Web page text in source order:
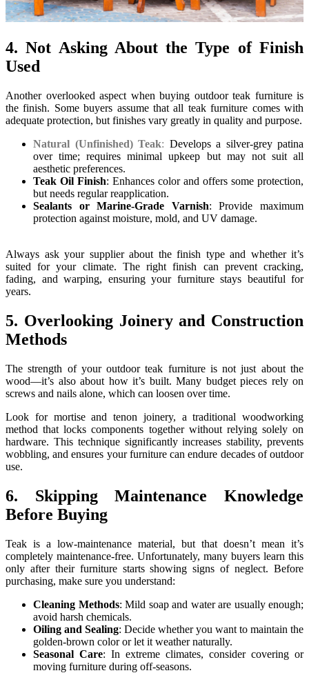
4. Not Asking About the Type of Finish
Used
Another overlooked aspect when buying outdoor teak furniture is
the finish. Some buyers assume that all teak furniture comes with
adequate protection, but finishes vary greatly in quality and purpose.
Natural (Unfinished) Teak: Develops a silver-grey patina
over time; requires minimal upkeep but may not suit all
aesthetic preferences.
Teak Oil Finish: Enhances color and offers some protection,
but needs regular reapplication.
Sealants or Marine-Grade Varnish: Provide maximum
protection against moisture, mold, and UV damage.
Always ask your supplier about the finish type and whether it’s
suited for your climate. The right finish can prevent cracking,
fading, and warping, ensuring your furniture stays beautiful for
years.
5. Overlooking Joinery and Construction
Methods
The strength of your outdoor teak furniture is not just about the
wood—it’s also about how it’s built. Many budget pieces rely on
screws and nails alone, which can loosen over time.
Look for mortise and tenon joinery, a traditional woodworking
method that locks components together without relying solely on
hardware. This technique significantly increases stability, prevents
wobbling, and ensures your furniture can endure decades of outdoor
use.
6. Skipping Maintenance Knowledge
Before Buying
Teak is a low-maintenance material, but that doesn’t mean it’s
completely maintenance-free. Unfortunately, many buyers learn this
only after their furniture starts showing signs of neglect. Before
purchasing, make sure you understand:
Cleaning Methods: Mild soap and water are usually enough;
avoid harsh chemicals.
Oiling and Sealing: Decide whether you want to maintain the
golden-brown color or let it weather naturally.
Seasonal Care: In extreme climates, consider covering or
moving furniture during off-seasons.